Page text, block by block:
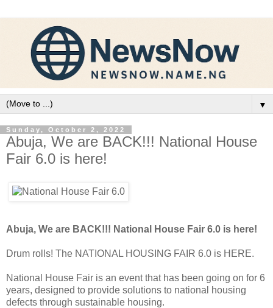
▼
Sunday, October 2, 2022
Abuja, We are BACK!!! National House
Fair 6.0 is here!
Abuja, We are BACK!!! National House Fair 6.0 is here!
Drum rolls! The NATIONAL HOUSING FAIR 6.0 is HERE.
National House Fair is an event that has been going on for 6
years, designed to provide solutions to national housing
defects through sustainable housing.